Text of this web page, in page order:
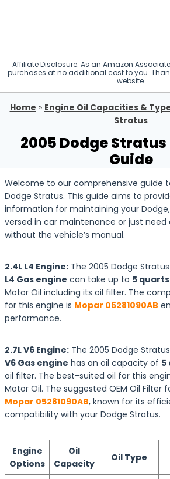
Affiliate Disclosure: As an Amazon
purchases at no additional cost to you.
website.
Home » Engine Oil Capacities &
Stratus
2005 Dodge Stratus
Guide
Welcome to our comprehensive guide
Dodge Stratus. This guide aims to
information for maintaining your
versed in car maintenance or just need
without the vehicle’s manual.
2.4L L4 Engine: The 2005 Dodge
L4 Gas engine can take up to 5 quarts
Motor Oil including its oil filter. The
for this engine is Mopar 05281090AB
performance.
2.7L V6 Engine: The 2005 Dodge
V6 Gas engine has an oil capacity of 5
oil filter. The best-suited oil for this
Motor Oil. The suggested OEM Oil Filter
Mopar 05281090AB, known for its
compatibility with your Dodge Stratus.
Engine
Options
Oil
Capacity
Oil Type